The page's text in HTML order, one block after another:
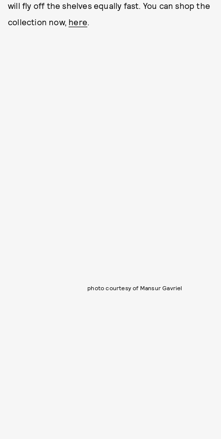
will fly off the shelves equally fast. You can shop the
collection now, here.
photo courtesy of Mansur Gavriel